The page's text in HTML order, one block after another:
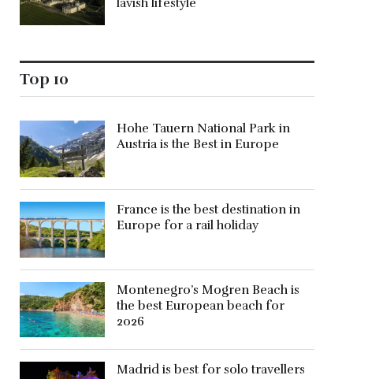
Top 10
Hohe Tauern National Park in
Austria is the Best in Europe
France is the best destination in
Europe for a rail holiday
Montenegro’s Mogren Beach is
the best European beach for
2026
Madrid is best for solo travellers